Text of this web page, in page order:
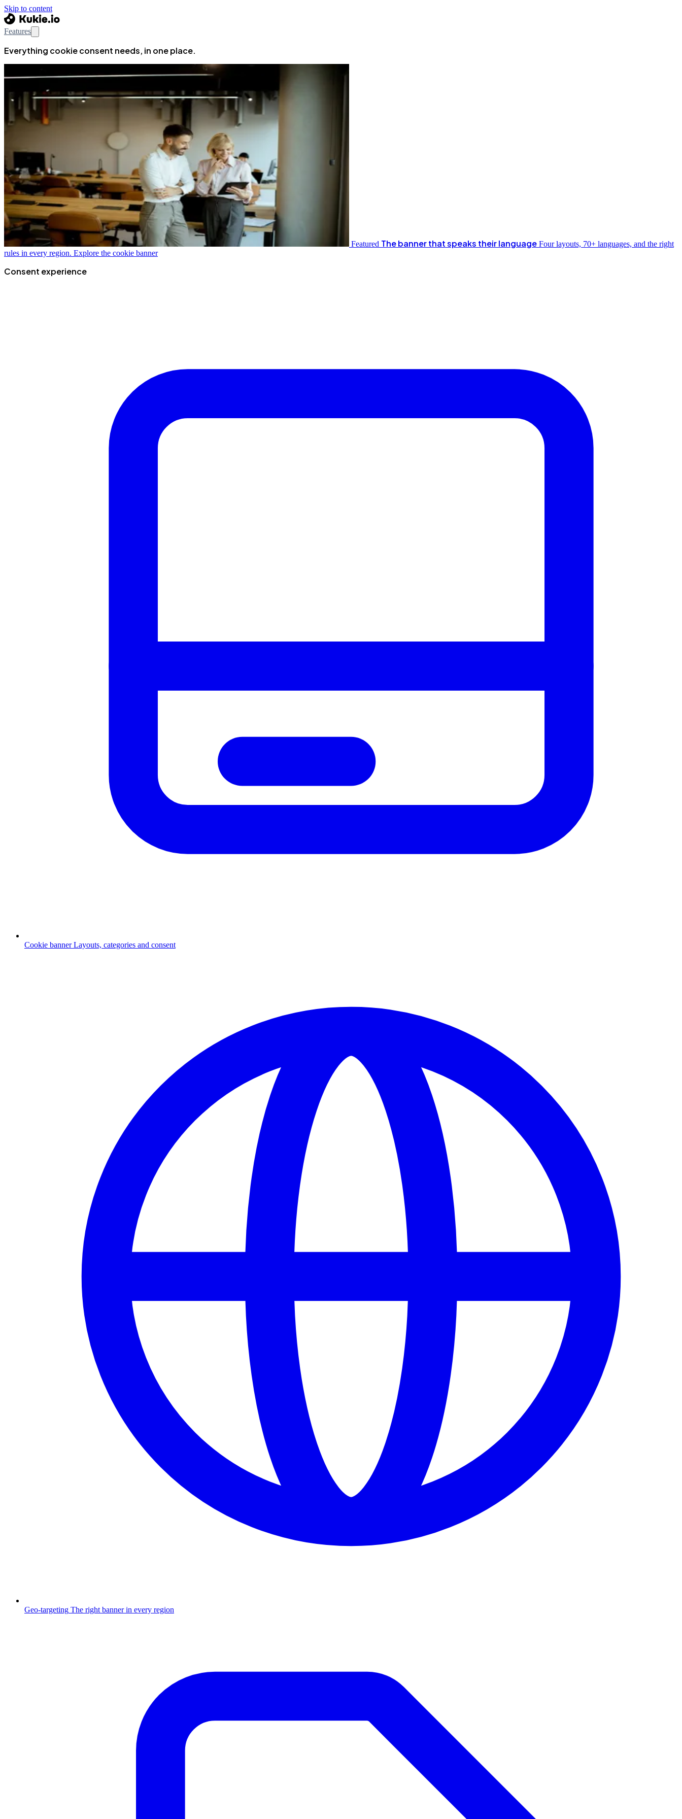
Skip to content
Features
Everything cookie consent needs, in one place.
Featured The banner that speaks their language Four layouts, 70+ languages, and the right
rules in every region. Explore the cookie banner
Consent experience
Cookie banner Layouts, categories and consent
Geo-targeting The right banner in every region